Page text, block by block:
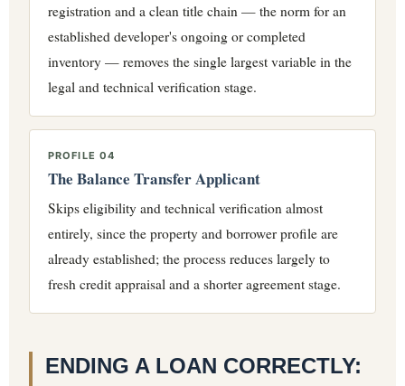
registration and a clean title chain — the norm for an
established developer's ongoing or completed
inventory — removes the single largest variable in the
legal and technical verification stage.
PROFILE 04
The Balance Transfer Applicant
Skips eligibility and technical verification almost
entirely, since the property and borrower profile are
already established; the process reduces largely to
fresh credit appraisal and a shorter agreement stage.
ENDING A LOAN CORRECTLY: